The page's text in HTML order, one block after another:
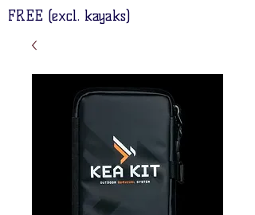
FREE (excl. kayaks)